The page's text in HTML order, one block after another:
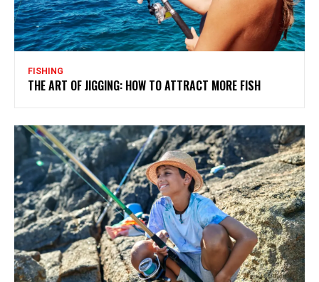
FISHING
THE ART OF JIGGING: HOW TO ATTRACT MORE FISH